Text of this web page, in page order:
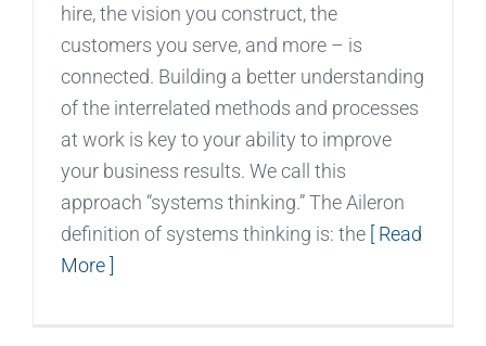
hire, the vision you construct, the
customers you serve, and more – is
connected. Building a better understanding
of the interrelated methods and processes
at work is key to your ability to improve
your business results. We call this
approach “systems thinking.” The Aileron
definition of systems thinking is: the
[ Read
More ]